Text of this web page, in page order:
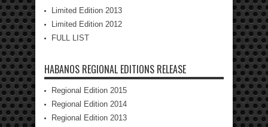
Limited Edition 2013
Limited Edition 2012
FULL LIST
HABANOS REGIONAL EDITIONS RELEASE
Regional Edition 2015
Regional Edition 2014
Regional Edition 2013